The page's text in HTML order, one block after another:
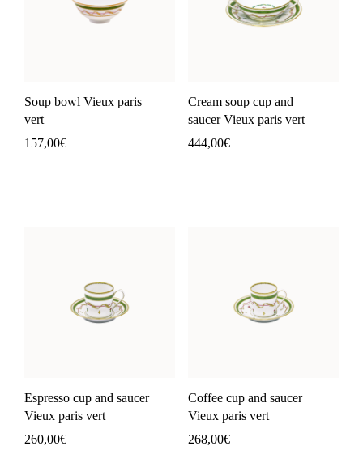
Soup bowl Vieux paris
vert
157,00€
Cream soup cup and
saucer Vieux paris vert
444,00€
Espresso cup and saucer
Vieux paris vert
260,00€
Coffee cup and saucer
Vieux paris vert
268,00€